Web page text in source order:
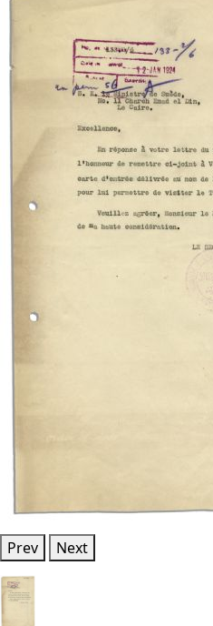
Prev Next